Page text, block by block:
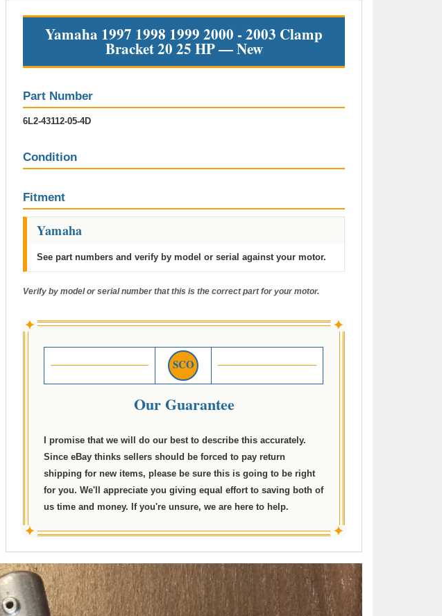
Yamaha 1997 1998 1999 2000 - 2003 Clamp
Bracket 20 25 HP — New
Part Number
6L2-43112-05-4D
Condition
Fitment
Yamaha
See part numbers and verify by model or serial against your motor.
Verify by model or serial number that this is the correct part for your motor.
✦ ✦
✦ ✦
SCO
Our Guarantee
I promise that we will do our best to describe this accurately.
Since eBay thinks sellers should be forced to pay return
shipping for new items, please be sure this is going to be right
for you. We'll appreciate you giving equal effort to saving both of
us time and money. If you're unsure, we are here to help.